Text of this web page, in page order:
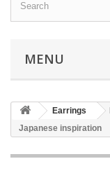
MENU
Earrings
Japanese inspiration